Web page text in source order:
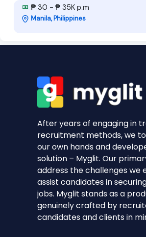
₱ 30 - ₱ 35K p.m
Manila, Philippines
After years of engaging in
recruitment methods, we
our own hands and
solution – Myglit. Our
address the challenges we
assist candidates in
jobs. Myglit stands as a
genuinely crafted by
candidates and clients in